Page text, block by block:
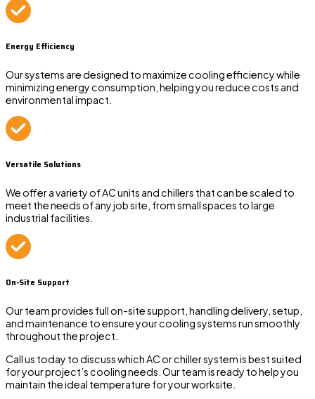
Energy Efficiency
Our systems are designed to maximize cooling efficiency while
minimizing energy consumption, helping you reduce costs and
environmental impact.
Versatile Solutions
We offer a variety of AC units and chillers that can be scaled to
meet the needs of any job site, from small spaces to large
industrial facilities.
On-Site Support
Our team provides full on-site support, handling delivery, setup,
and maintenance to ensure your cooling systems run smoothly
throughout the project.
Call us today to discuss which AC or chiller system is best suited
for your project’s cooling needs. Our team is ready to help you
maintain the ideal temperature for your worksite.